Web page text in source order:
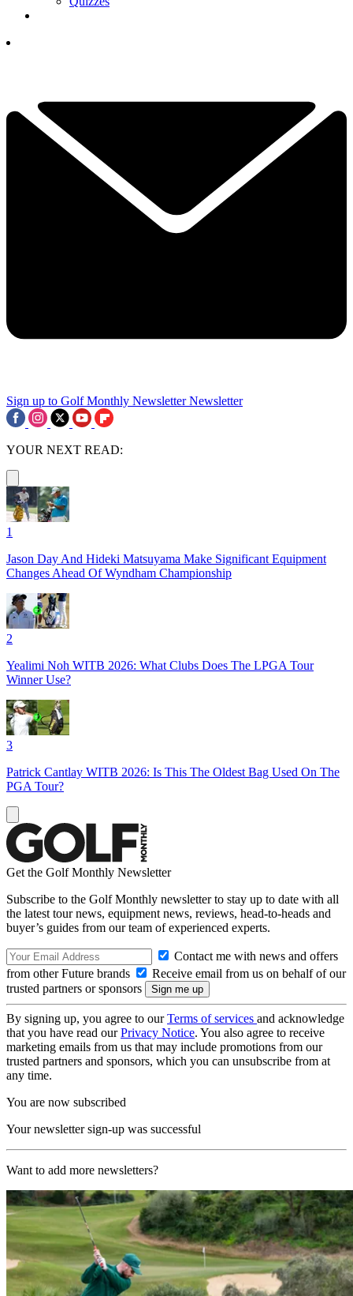
Sign up to Golf Monthly Newsletter Newsletter
YOUR NEXT READ:
1
Jason Day And Hideki Matsuyama Make Significant Equipment
Changes Ahead Of Wyndham Championship
2
Yealimi Noh WITB 2026: What Clubs Does The LPGA Tour
Winner Use?
3
Patrick Cantlay WITB 2026: Is This The Oldest Bag Used On The
PGA Tour?
Get the Golf Monthly Newsletter
Subscribe to the Golf Monthly newsletter to stay up to date with all
the latest tour news, equipment news, reviews, head-to-heads and
buyer’s guides from our team of experienced experts.
Contact me with news and offers
from other Future brands
Receive email from us on behalf of our
trusted partners or sponsors
By signing up, you agree to ourTerms of services and acknowledge
that you have read ourPrivacy Notice. You also agree to receive
marketing emails from us that may include promotions from our
trusted partners and sponsors, which you can unsubscribe from at
any time.
You are now subscribed
Your newsletter sign-up was successful
Want to add more newsletters?